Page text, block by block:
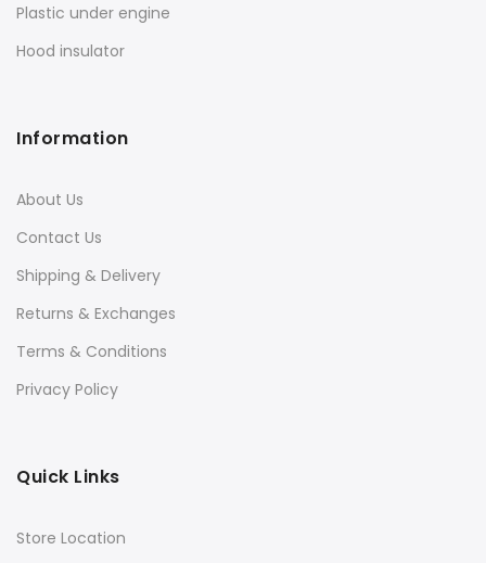
Plastic under engine
Hood insulator
Information
About Us
Contact Us
Shipping & Delivery
Returns & Exchanges
Terms & Conditions
Privacy Policy
Quick Links
Store Location